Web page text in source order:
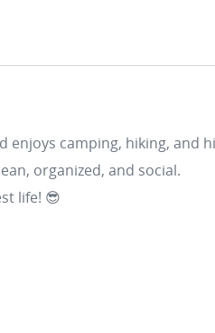
enjoys camping, hiking, and
organized, and social.
life! 😎